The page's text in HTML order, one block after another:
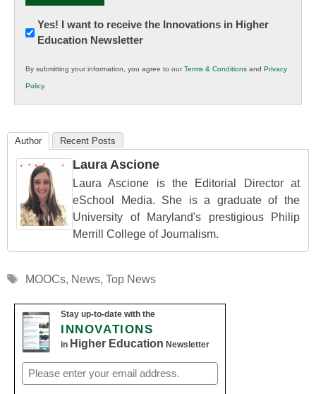
Newsletter:
Innovations
K12
Education
Yes! I want to receive the Innovations in Higher
Education Newsletter
By submitting your information, you agree to ourTerms & Conditions and Privacy
Policy.
Author Recent Posts
Laura Ascione
Laura Ascione is the Editorial Director at
eSchool Media. She is a graduate of the
University of Maryland's prestigious Philip
Merrill College of Journalism.
Tags
MOOCs, News, Top News
Stay up-to-date with the
INNOVATIONS
in Higher Education Newsletter
Email
(Required)